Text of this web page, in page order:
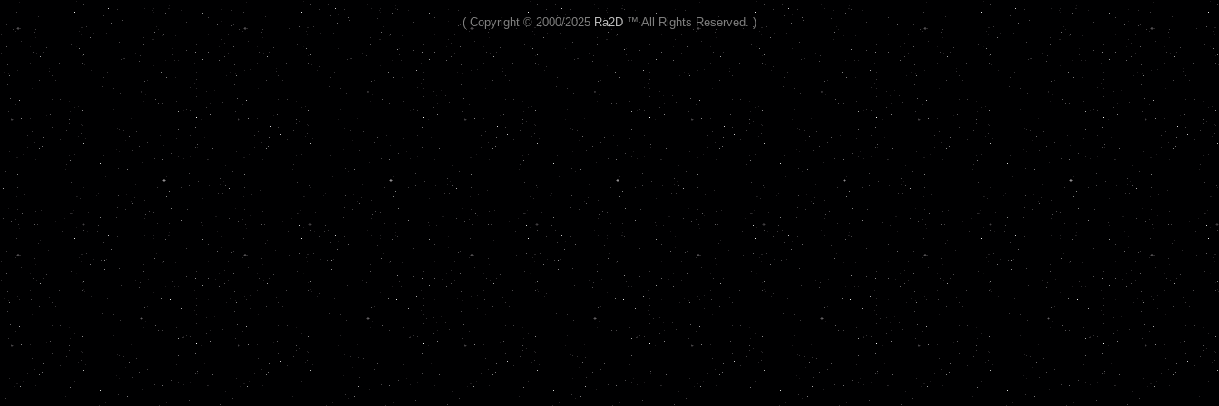
( Copyright © 2000/2025 Ra2D ™ All Rights Reserved. )